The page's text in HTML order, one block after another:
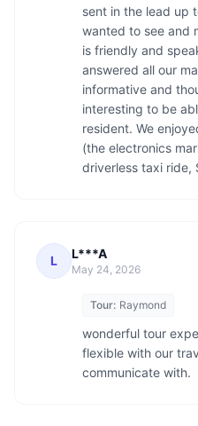
sent in the lead up
wanted to see and
is friendly and
answered all our
informative and
interesting to be
resident. We
(the electronics
driverless taxi ride,
L L***A
May 24, 2026
Tour: Raymond
wonderful tour
flexible with our
communicate with.